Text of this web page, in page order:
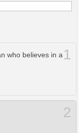
1
who believes in a
2